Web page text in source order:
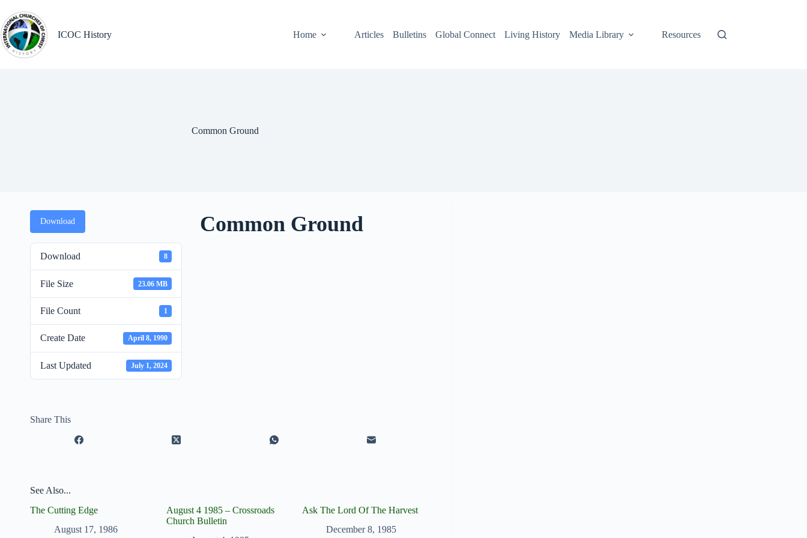
content
ICOC History Home Articles Bulletins Global Connect Living History Media Library Resources
Common Ground
Download
Download 8
File Size 23.06 MB
File Count 1
Create Date April 8, 1990
Last Updated July 1, 2024
Common Ground
Share This
See Also...
The Cutting Edge
August 17, 1986
August 4 1985 – Crossroads
Church Bulletin
Ask The Lord Of The Harvest
December 8, 1985